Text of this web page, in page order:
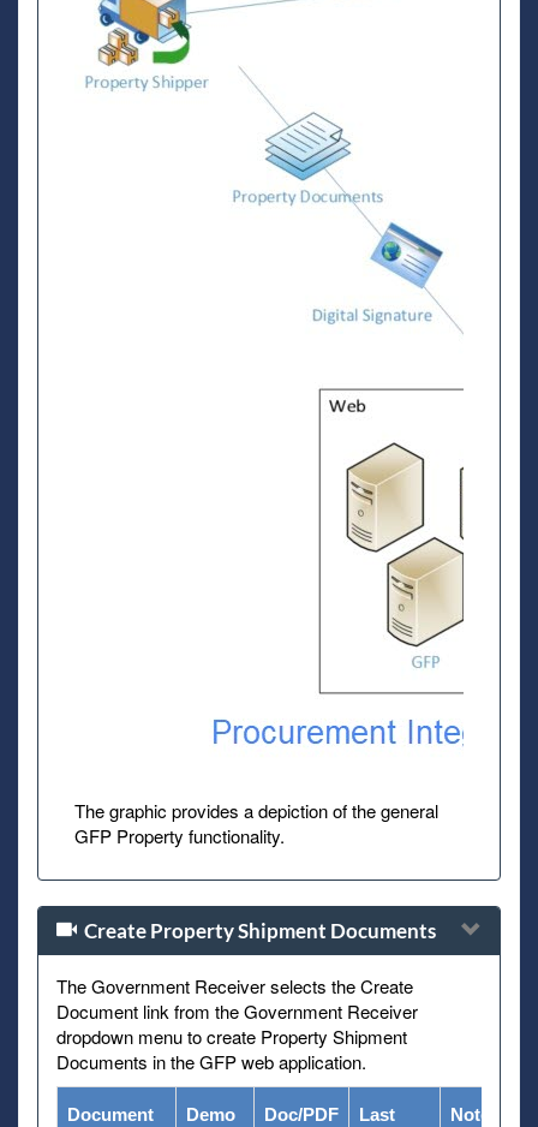
The graphic provides a depiction of the general
GFP Property functionality.
Create Property Shipment Documents
The Government Receiver selects the Create
Document link from the Government Receiver
dropdown menu to create Property Shipment
Documents in the GFP web application.
Document Demo Doc/PDF
Last
Notes